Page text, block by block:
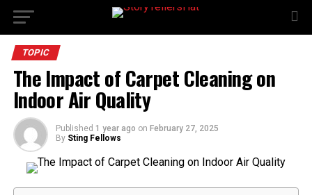
TOPIC
The Impact of Carpet Cleaning on
Indoor Air Quality
Published 1 year ago on February 27, 2025
By Sting Fellows